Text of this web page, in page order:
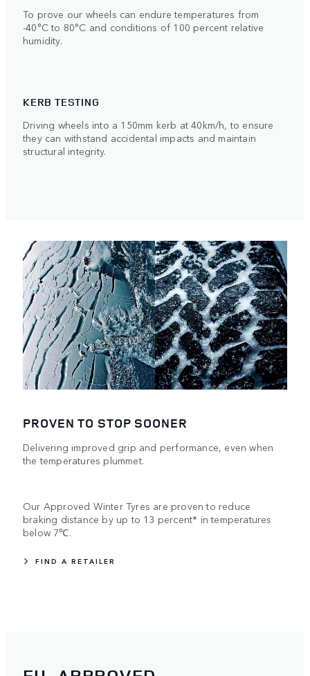
To prove our wheels can endure temperatures from
-40°C to 80°C and conditions of 100 percent relative
humidity.
KERB TESTING
Driving wheels into a 150mm kerb at 40km/h, to ensure
they can withstand accidental impacts and maintain
structural integrity.
PROVEN TO STOP SOONER
Delivering improved grip and performance, even when
the temperatures plummet.
Our Approved Winter Tyres are proven to reduce
braking distance by up to 13 percent* in temperatures
below 7℃.
FIND A RETAILER